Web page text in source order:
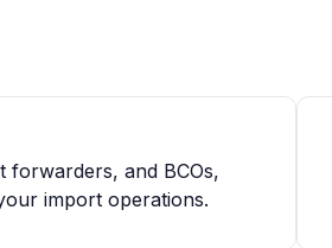
forwarders, and BCOs,
import operations.